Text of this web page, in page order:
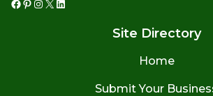
Facebook
Pinterest
Instagram
X LinkedIn
Site Directory
Home
Submit Your